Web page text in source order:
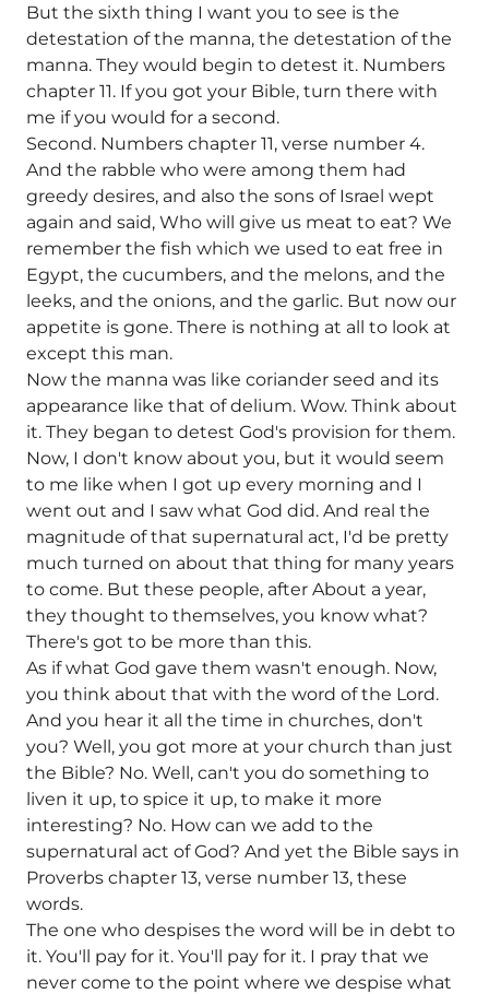
But the sixth thing I want you to see is the
detestation of the manna, the detestation of the
manna. They would begin to detest it. Numbers
chapter 11. If you got your Bible, turn there with
me if you would for a second.
Second. Numbers chapter 11, verse number 4.
And the rabble who were among them had
greedy desires, and also the sons of Israel wept
again and said, Who will give us meat to eat? We
remember the fish which we used to eat free in
Egypt, the cucumbers, and the melons, and the
leeks, and the onions, and the garlic. But now our
appetite is gone. There is nothing at all to look at
except this man.
Now the manna was like coriander seed and its
appearance like that of delium. Wow. Think about
it. They began to detest God's provision for them.
Now, I don't know about you, but it would seem
to me like when I got up every morning and I
went out and I saw what God did. And real the
magnitude of that supernatural act, I'd be pretty
much turned on about that thing for many years
to come. But these people, after About a year,
they thought to themselves, you know what?
There's got to be more than this.
As if what God gave them wasn't enough. Now,
you think about that with the word of the Lord.
And you hear it all the time in churches, don't
you? Well, you got more at your church than just
the Bible? No. Well, can't you do something to
liven it up, to spice it up, to make it more
interesting? No. How can we add to the
supernatural act of God? And yet the Bible says in
Proverbs chapter 13, verse number 13, these
words.
The one who despises the word will be in debt to
it. You'll pay for it. You'll pay for it. I pray that we
never come to the point where we despise what